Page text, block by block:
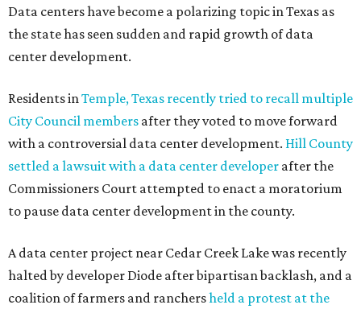
Data centers have become a polarizing topic in Texas as
the state has seen sudden and rapid growth of data
center development.
Residents inTemple, Texas recently tried to recall multiple
City Council members after they voted to move forward
with a controversial data center development. Hill County
settled a lawsuit with a data center developer after the
Commissioners Court attempted to enact a moratorium
to pause data center development in the county.
A data center project near Cedar Creek Lake was recently
halted by developer Diode after bipartisan backlash, and a
coalition of farmers and ranchersheld a protest at the